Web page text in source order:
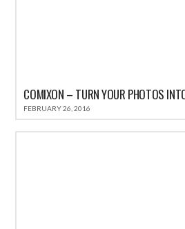
FEBRUARY 26, 2016